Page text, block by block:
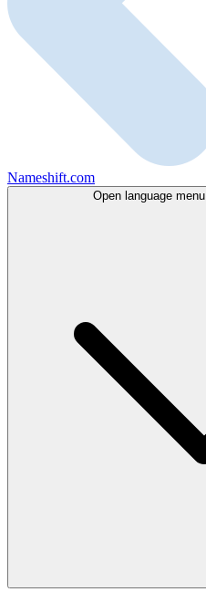
Nameshift.com
Open language menu